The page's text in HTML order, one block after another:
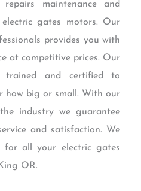
maintenance and
gates motors. Our
provides you with
at competitive prices. Our
trained and certified to
how big or small. With our
industry we guarantee
and satisfaction. We
for all your electric gates
OR.